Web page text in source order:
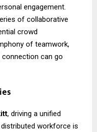
engagement.
of collaborative
crowd
of teamwork,
can go
, driving a unified
workforce is